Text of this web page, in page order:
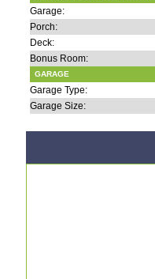
Garage:
Porch:
Deck:
Bonus Room:
GARAGE
Garage Type:
Garage Size: